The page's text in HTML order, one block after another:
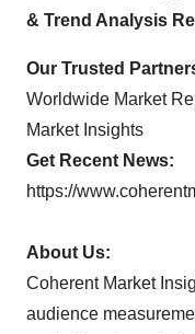
& Trend Analysis
Our Trusted
Worldwide Market
Market Insights
Get Recent News:
https://
About Us:
Coherent Market
audience